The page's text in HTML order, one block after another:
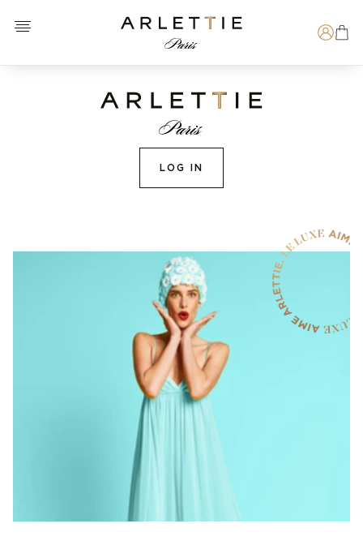
Open menu
Arlettie E-SHOP
LOG IN